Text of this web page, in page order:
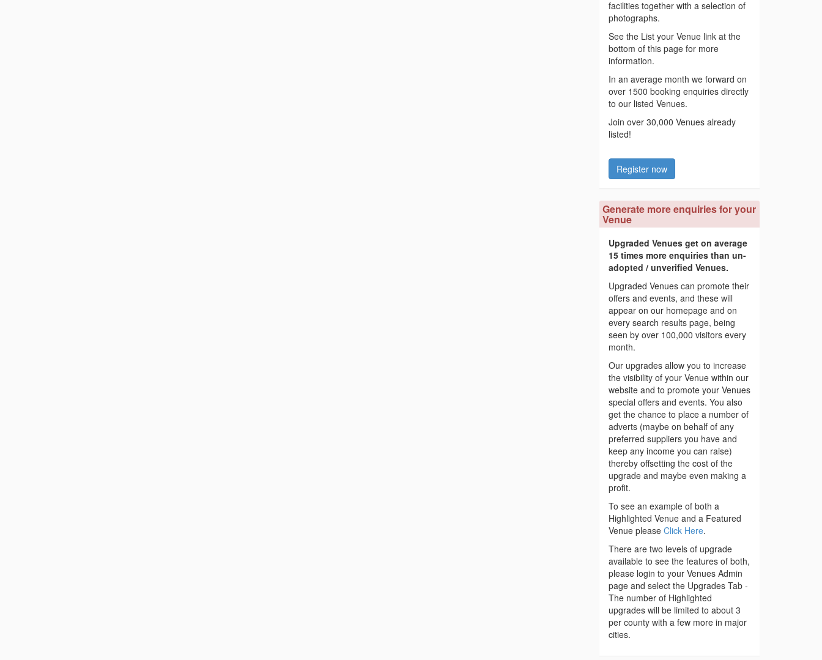
facilities together with a selection of
photographs.
See the List your Venue link at the
bottom of this page for more
information.
In an average month we forward on
over 1500 booking enquiries directly
to our listed Venues.
Join over 30,000 Venues already
listed!
Register now
Generate more enquiries for your
Venue
Upgraded Venues get on average
15 times more enquiries than un-
adopted / unverified Venues.
Upgraded Venues can promote their
offers and events, and these will
appear on our homepage and on
every search results page, being
seen by over 100,000 visitors every
month.
Our upgrades allow you to increase
the visibility of your Venue within our
website and to promote your Venues
special offers and events. You also
get the chance to place a number of
adverts (maybe on behalf of any
preferred suppliers you have and
keep any income you can raise)
thereby offsetting the cost of the
upgrade and maybe even making a
profit.
To see an example of both a
Highlighted Venue and a Featured
Venue please Click Here.
There are two levels of upgrade
available to see the features of both,
please login to your Venues Admin
page and select the Upgrades Tab -
The number of Highlighted
upgrades will be limited to about 3
per county with a few more in major
cities.